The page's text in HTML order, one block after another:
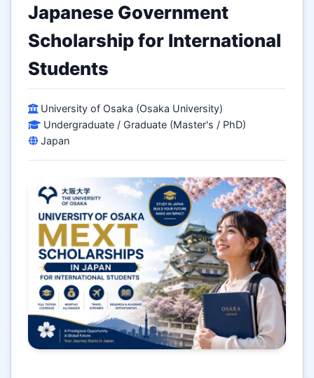
Japanese Government
Scholarship for International
Students
University of Osaka (Osaka University)
Undergraduate / Graduate (Master's / PhD)
Japan